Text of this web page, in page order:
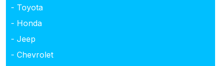
- Toyota
- Honda
- Jeep
- Chevrolet